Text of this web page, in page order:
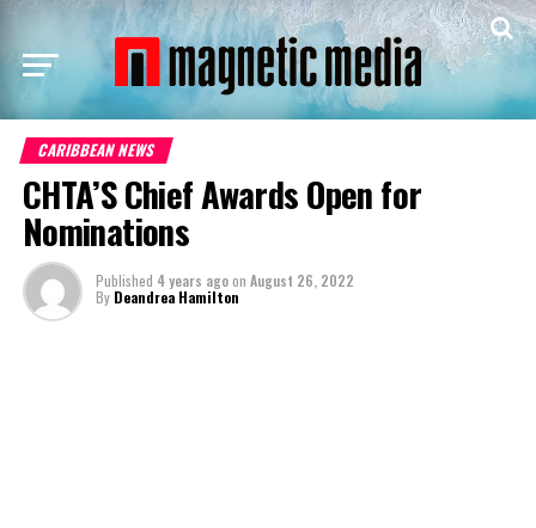
CARIBBEAN NEWS
CHTA’S Chief Awards Open for
Nominations
Published 4 years agoon August 26, 2022
By Deandrea Hamilton